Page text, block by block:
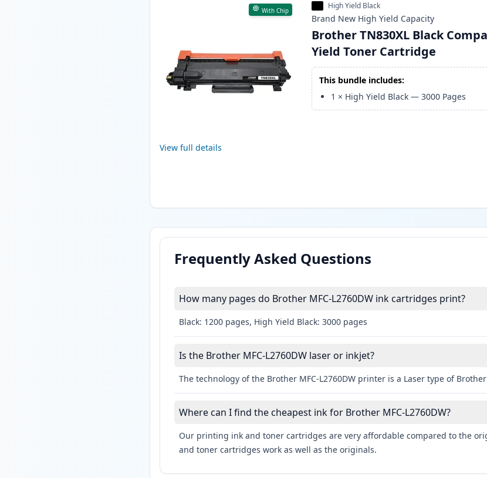
With Chip
View full details
High Yield Black
Brand New High Yield Capacity
Brother TN830XL Black
Yield Toner Cartridge
This bundle includes:
1 × High Yield Black —3000 Pages
Frequently Asked Questions
How many pages do Brother MFC-L2760DW ink cartridges print?
Black: 1200 pages, High Yield Black: 3000 pages
Is the Brother MFC-L2760DW laser or inkjet?
The technology of the Brother MFC-L2760DW printer is a Laser type of
Where can I find the cheapest ink for Brother MFC-L2760DW?
Our printing ink and toner cartridges are very affordable compared to the
and toner cartridges work as well as the originals.